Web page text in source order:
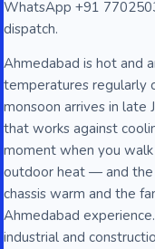
WhatsApp +91
dispatch.
Ahmedabad is hot and
temperatures regularly
monsoon arrives in late
that works against
moment when you
outdoor heat — and
chassis warm and the
Ahmedabad
industrial and